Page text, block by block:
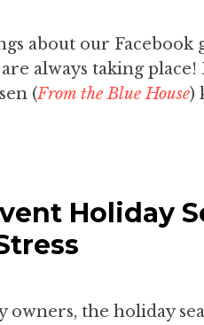
about our Facebook
always taking
(From the Blue House)
Holiday
owners, the holiday